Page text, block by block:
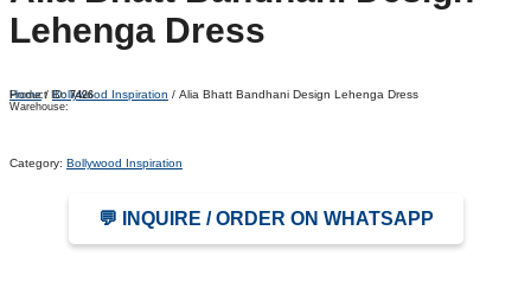
Lehenga Dress
Home/Bollywood Inspiration / Alia Bhatt Bandhani Design Lehenga Dress
Product ID: 7426
Warehouse:
Category: Bollywood Inspiration
💬 INQUIRE / ORDER ON WHATSAPP